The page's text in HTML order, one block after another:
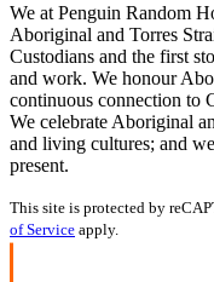
We at Penguin Random
Aboriginal and Torres
Custodians and the first
and work. We honour
continuous connection to
We celebrate Aboriginal
and living cultures; and
present.
This site is protected by
of Service apply.